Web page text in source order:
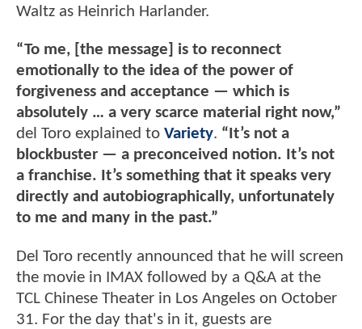
Waltz as Heinrich Harlander.
“To me, [the message] is to reconnect
emotionally to the idea of the power of
forgiveness and acceptance — which is
absolutely … a very scarce material right now,”
del Toro explained to Variety. “It’s not a
blockbuster — a preconceived notion. It’s not
a franchise. It’s something that it speaks very
directly and autobiographically, unfortunately
to me and many in the past.”
Del Toro recently announced that he will screen
the movie in IMAX followed by a Q&A at the
TCL Chinese Theater in Los Angeles on October
31. For the day that's in it, guests are